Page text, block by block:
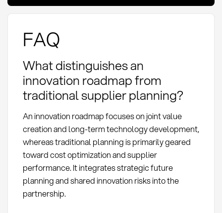
FAQ
What distinguishes an
innovation roadmap from
traditional supplier planning?
An innovation roadmap focuses on joint value
creation and long-term technology development,
whereas traditional planning is primarily geared
toward cost optimization and supplier
performance. It integrates strategic future
planning and shared innovation risks into the
partnership.